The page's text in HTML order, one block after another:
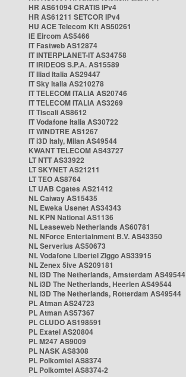
HR AS61094 CRATIS IPv4
HR AS61211 SETCOR IPv4
HU ACE Telecom Kft AS50261
IE Eircom AS5466
IT Fastweb AS12874
IT INTERPLANET-IT AS34758
IT IRIDEOS S.P.A. AS15589
IT Iliad Italia AS29447
IT Sky Italia AS210278
IT TELECOM ITALIA AS20746
IT TELECOM ITALIA AS3269
IT Tiscali AS8612
IT Vodafone Italia AS30722
IT WINDTRE AS1267
IT i3D Italy, Milan AS49544
KWANT TELECOM AS43727
LT NTT AS33922
LT SKYNET AS21211
LT TEO AS8764
LT UAB Cgates AS21412
NL Caiway AS15435
NL Eweka Usenet AS34343
NL KPN National AS1136
NL Leaseweb Netherlands AS60781
NL NForce Entertainment B.V. AS43350
NL Serverius AS50673
NL Vodafone Libertel Ziggo AS33915
NL Zenex 5ive AS209181
NL i3D The Netherlands, Amsterdam AS49544
NL i3D The Netherlands, Heerlen AS49544
NL i3D The Netherlands, Rotterdam AS49544
PL Atman AS24723
PL Atman AS57367
PL CLUDO AS198591
PL Exatel AS20804
PL M247 AS9009
PL NASK AS8308
PL Polkomtel AS8374
PL Polkomtel AS8374-2